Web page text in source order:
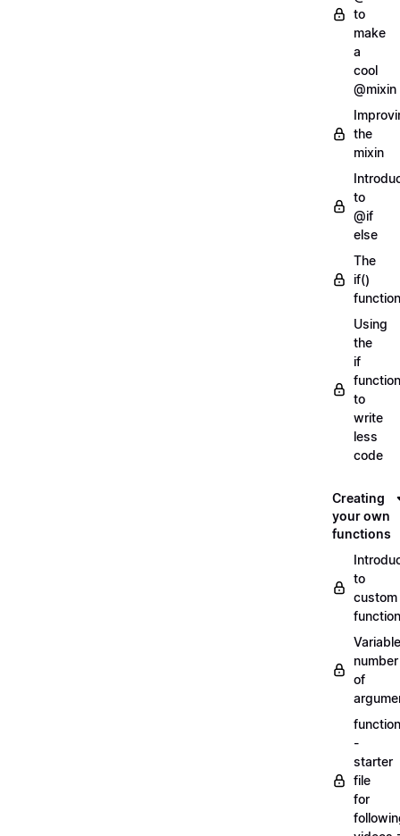
to
make
a
cool
@mixin
the
mixin
to
@if
else
The
if()
function
Using
the
if
function
to
write
less
code
Creating
your own
functions
to
custom
Variable
number
of
-
starter
file
for